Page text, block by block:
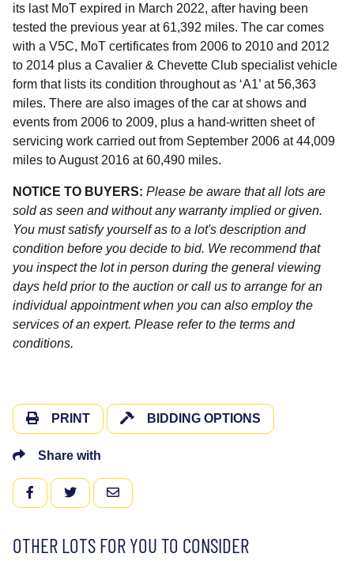
its last MoT expired in March 2022, after having been
tested the previous year at 61,392 miles. The car comes
with a V5C, MoT certificates from 2006 to 2010 and 2012
to 2014 plus a Cavalier & Chevette Club specialist vehicle
form that lists its condition throughout as ‘A1’ at 56,363
miles. There are also images of the car at shows and
events from 2006 to 2009, plus a hand-written sheet of
servicing work carried out from September 2006 at 44,009
miles to August 2016 at 60,490 miles.
NOTICE TO BUYERS: Please be aware that all lots are
sold as seen and without any warranty implied or given.
You must satisfy yourself as to a lot's description and
condition before you decide to bid. We recommend that
you inspect the lot in person during the general viewing
days held prior to the auction or call us to arrange for an
individual appointment when you can also employ the
services of an expert. Please refer to the terms and
conditions.
PRINT BIDDING OPTIONS
Share with
FACEBOOKTWITTEREMAIL
OTHER LOTS FOR YOU TO CONSIDER